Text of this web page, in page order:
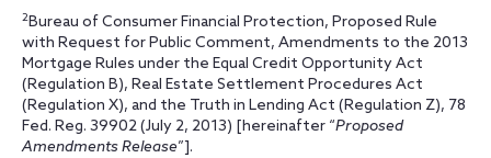
2Bureau of Consumer Financial Protection, Proposed Rule
with Request for Public Comment, Amendments to the 2013
Mortgage Rules under the Equal Credit Opportunity Act
(Regulation B), Real Estate Settlement Procedures Act
(Regulation X), and the Truth in Lending Act (Regulation Z), 78
Fed. Reg. 39902 (July 2, 2013) [hereinafter “Proposed
Amendments Release”].